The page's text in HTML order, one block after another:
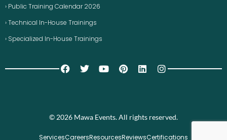
› Public Training Calendar 2026
› Technical In-House Trainings
› Specialized In-House Trainings
© 2026 Mawa Events. All rights reserved.
ServicesCareersResourcesReviewsCertifications